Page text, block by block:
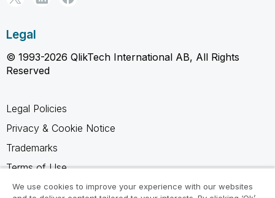
Legal
© 1993-2026 QlikTech International AB, All Rights
Reserved
Legal Policies
Privacy & Cookie Notice
Trademarks
Terms of Use
Legal Agreements
We use cookies to improve your experience with our websites